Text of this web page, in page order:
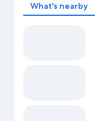
What's nearby